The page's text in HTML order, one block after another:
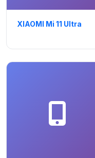
XIAOMI Mi 11 Ultra